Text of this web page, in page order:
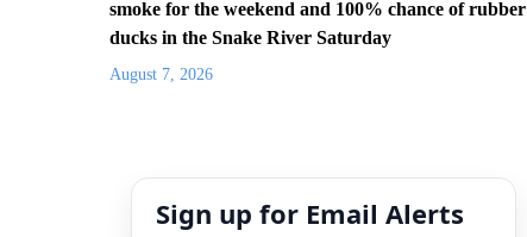
smoke for the weekend and 100% chance of rubber
ducks in the Snake River Saturday
August 7, 2026
Sign up for Email Alerts